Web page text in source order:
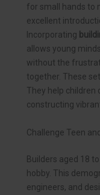
for small hands to
excellent
Incorporating
allows young
without the
together. These
They help children
constructing
Challenge Teen
Builders aged 18
hobby. This
engineers, and